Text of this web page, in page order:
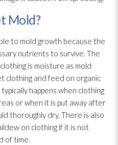
Mold?
to mold growth because the
nutrients to survive. The
is moisture as mold
clothing and feed on organic
happens when clothing
or when it is put away after
thoroughly dry. There is also
on clothing if it is not
of time.